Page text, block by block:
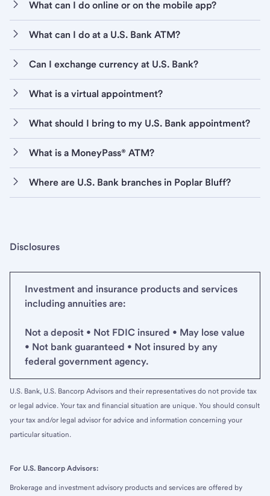
What can I do online or on the mobile app?
What can I do at a U.S. Bank ATM?
Can I exchange currency at U.S. Bank?
What is a virtual appointment?
What should I bring to my U.S. Bank appointment?
What is a MoneyPass® ATM?
Where are U.S. Bank branches in Poplar Bluff?
Disclosures
Investment and insurance products and services
including annuities are:
Not a deposit • Not FDIC insured • May lose value
• Not bank guaranteed • Not insured by any
federal government agency.
U.S. Bank, U.S. Bancorp Advisors and their representatives do not provide tax
or legal advice. Your tax and financial situation are unique. You should consult
your tax and/or legal advisor for advice and information concerning your
particular situation.
For U.S. Bancorp Advisors:
Brokerage and investment advisory products and services are offered by